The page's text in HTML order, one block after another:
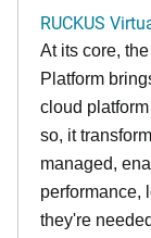
RUCKUS
At its core,
Platform
cloud
so, it
managed,
performance,
they're